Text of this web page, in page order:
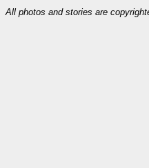
All photos and stories are